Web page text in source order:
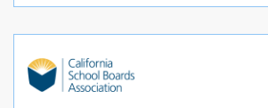
operations and activities of the
technology platforms, including the